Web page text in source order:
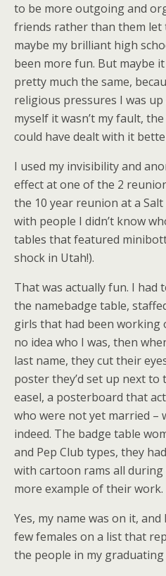
to be more outgoing and
friends rather than them let
maybe my brilliant high
been more fun. But maybe
pretty much the same,
religious pressures I was
myself it wasn’t my fault,
could have dealt with it
I used my invisibility and
effect at one of the 2
the 10 year reunion at a
with people I didn’t know
tables that featured
shock in Utah!).
That was actually fun. I
the namebadge table,
girls that had been working
no idea who I was, then
last name, they cut their
poster they’d set up next to
easel, a posterboard that
who were not yet married –
indeed. The badge table
and Pep Club types, they
with cartoon rams all during
more example of their work.
Yes, my name was on it,
few females on a list that
the people in my graduating